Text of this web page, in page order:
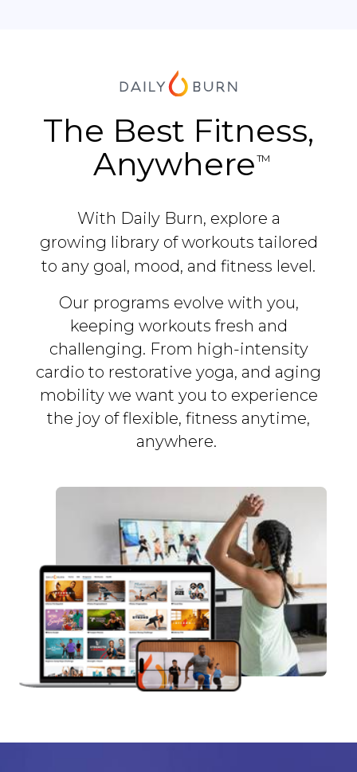
The Best Fitness,
Anywhere
With Daily Burn, explore a
growing library of workouts tailored
to any goal, mood, and fitness level.
Our programs evolve with you,
keeping workouts fresh and
challenging. From high-intensity
cardio to restorative yoga, and aging
mobility we want you to experience
the joy of flexible, fitness anytime,
anywhere.
TM